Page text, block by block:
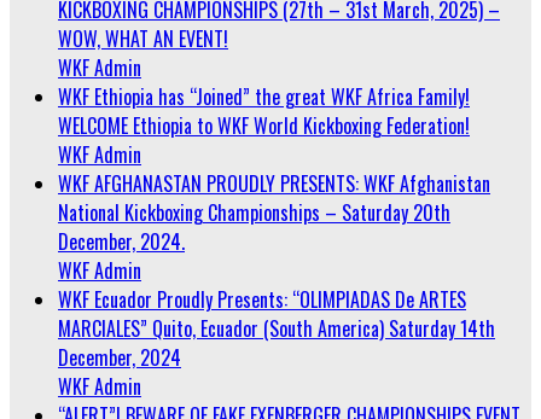
KICKBOXING CHAMPIONSHIPS (27th – 31st March, 2025) –
WOW, WHAT AN EVENT!
WKF Admin
WKF Ethiopia has “Joined” the great WKF Africa Family!
WELCOME Ethiopia to WKF World Kickboxing Federation!
WKF Admin
WKF AFGHANASTAN PROUDLY PRESENTS: WKF Afghanistan
National Kickboxing Championships – Saturday 20th
December, 2024.
WKF Admin
WKF Ecuador Proudly Presents: “OLIMPIADAS De ARTES
MARCIALES” Quito, Ecuador (South America) Saturday 14th
December, 2024
WKF Admin